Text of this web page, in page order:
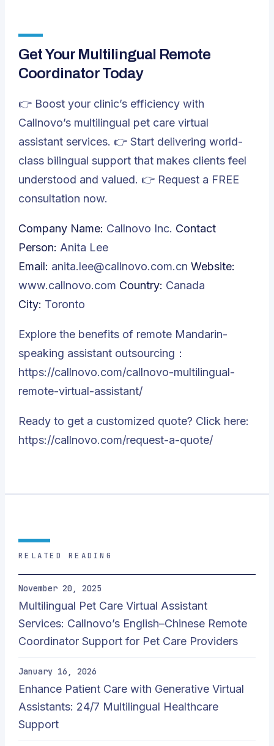
Get Your Multilingual Remote
Coordinator Today
👉 Boost your clinic’s efficiency with
Callnovo’s multilingual pet care virtual
assistant services. 👉 Start delivering world-
class bilingual support that makes clients feel
understood and valued. 👉 Request a FREE
consultation now.
Company Name: Callnovo Inc. Contact
Person: Anita Lee
Email: anita.lee@callnovo.com.cn Website:
www.callnovo.com Country: Canada
City: Toronto
Explore the benefits of remote Mandarin-
speaking assistant outsourcing：
https://callnovo.com/callnovo-multilingual-
remote-virtual-assistant/
Ready to get a customized quote? Click here:
https://callnovo.com/request-a-quote/
RELATED READING
November 20, 2025
Multilingual Pet Care Virtual Assistant
Services: Callnovo’s English–Chinese Remote
Coordinator Support for Pet Care Providers
January 16, 2026
Enhance Patient Care with Generative Virtual
Assistants: 24/7 Multilingual Healthcare
Support